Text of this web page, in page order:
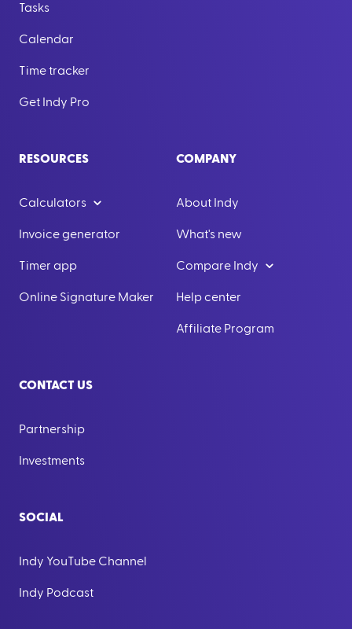
Tasks
Calendar
Time tracker
Get Indy Pro
RESOURCES
Calculators
Invoice generator
Timer app
Online Signature Maker
COMPANY
About Indy
What's new
Compare Indy
Help center
Affiliate Program
CONTACT US
Partnership
Investments
SOCIAL
Indy YouTube Channel
Indy Podcast